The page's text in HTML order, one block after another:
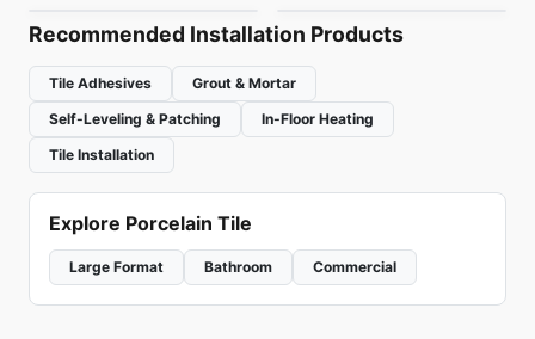
Recommended Installation Products
Tile Adhesives
Grout & Mortar
Self-Leveling & Patching
In-Floor Heating
Tile Installation
Explore Porcelain Tile
Large Format Bathroom Commercial